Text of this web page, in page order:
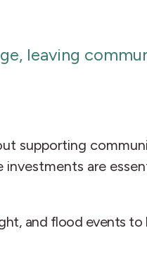
leaving
supporting
investments are
and flood events to